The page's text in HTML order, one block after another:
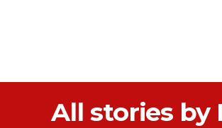
All stories by